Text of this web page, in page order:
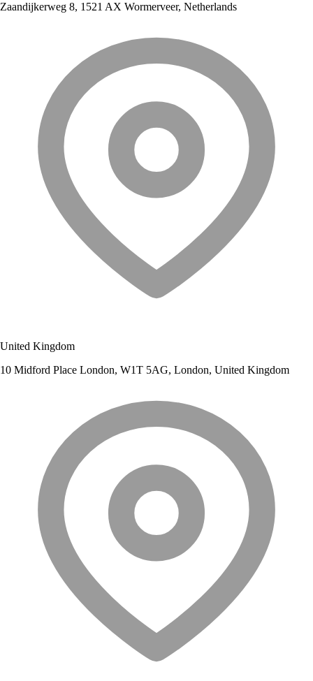
Zaandijkerweg 8, 1521 AX Wormerveer, Netherlands
United Kingdom
10 Midford Place London, W1T 5AG, London, United Kingdom